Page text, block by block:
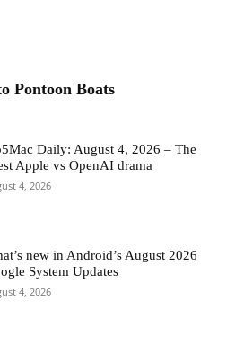
Pontoon Boats
Daily: August 4, 2026 – The
Apple vs OpenAI drama
4, 2026
new in Android’s August 2026
System Updates
4, 2026